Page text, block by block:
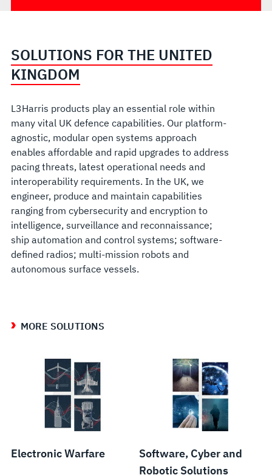
SOLUTIONS FOR THE UNITED
KINGDOM
L3Harris products play an essential role within
many vital UK defence capabilities. Our platform-
agnostic, modular open systems approach
enables affordable and rapid upgrades to address
pacing threats, latest operational needs and
interoperability requirements. In the UK, we
engineer, produce and maintain capabilities
ranging from cybersecurity and encryption to
intelligence, surveillance and reconnaissance;
ship automation and control systems; software-
defined radios; multi-mission robots and
autonomous surface vessels.
MORE SOLUTIONS
Electronic Warfare
Software, Cyber and
Robotic Solutions